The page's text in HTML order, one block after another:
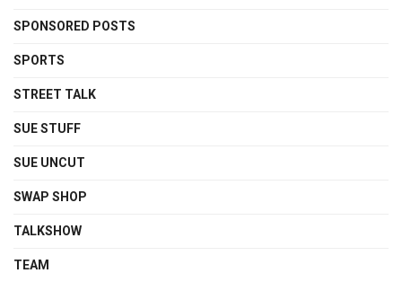
SPONSORED POSTS
SPORTS
STREET TALK
SUE STUFF
SUE UNCUT
SWAP SHOP
TALKSHOW
TEAM